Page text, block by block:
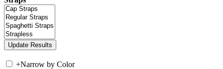
+Narrow by Color